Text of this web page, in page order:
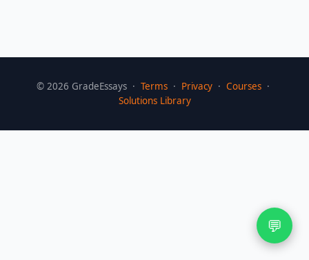
💬
© 2026 GradeEssays · Terms · Privacy · Courses ·
Solutions Library